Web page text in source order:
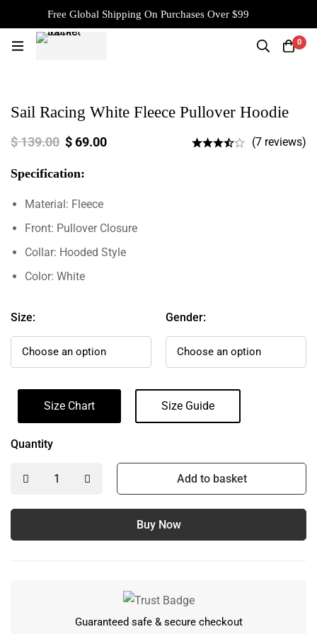
Free Global Shipping On Purchases Over $99
0
Sail Racing White Fleece Pullover Hoodie
$139.00 $69.00 (7 reviews)
Specification:
Material: Fleece
Front: Pullover Closure
Collar: Hooded Style
Color: White
Size: Gender:
Size Chart Size Guide
Quantity
Add to basket
Buy Now
Guaranteed safe & secure checkout